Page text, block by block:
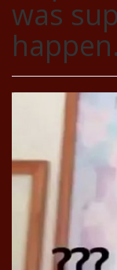
was